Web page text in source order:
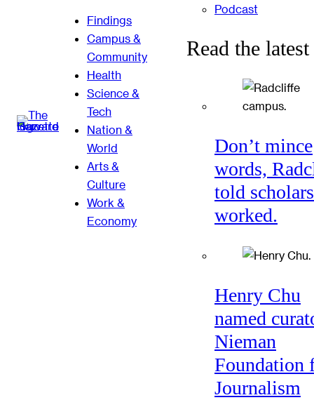
Findings
Campus &
Community
Health
Science &
Tech
Nation &
World
Arts &
Culture
Work &
Economy
Podcast
Read the latest
Don’t mince
words,
told
worked.
Henry Chu
named
Nieman
Foundation
Journalism